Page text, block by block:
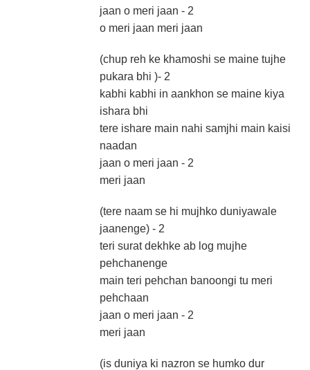
jaan o meri jaan - 2
o meri jaan meri jaan
(chup reh ke khamoshi se maine tujhe
pukara bhi )- 2
kabhi kabhi in aankhon se maine kiya
ishara bhi
tere ishare main nahi samjhi main kaisi
naadan
jaan o meri jaan - 2
meri jaan
(tere naam se hi mujhko duniyawale
jaanenge) - 2
teri surat dekhke ab log mujhe
pehchanenge
main teri pehchan banoongi tu meri
pehchaan
jaan o meri jaan - 2
meri jaan
(is duniya ki nazron se humko dur